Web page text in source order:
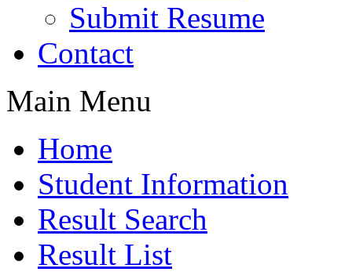
Submit Resume
Contact
Main Menu
Home
Student Information
Result Search
Result List